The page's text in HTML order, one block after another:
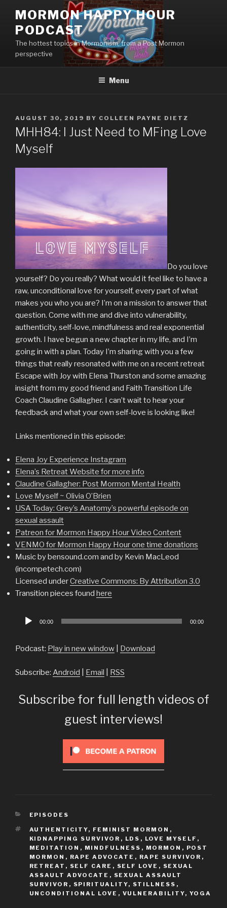
content
MORMON HAPPY HOUR
PODCAST
The hottest topics in Mormonism, from a Post Mormon
perspective
Menu
POSTED
ON
AUGUST 30, 2019 BY COLLEEN PAYNE DIETZ
MHH84: I Just Need to MFing Love
Myself
Do you love
yourself? Do you really? What would it feel like to have a
raw, unconditional love for yourself, every part of what
makes you who you are? I’m on a mission to answer that
question. Come with me and dive into vulnerability,
authenticity, self-love, mindfulness and real exponential
growth. I have begun a new chapter in my life, and I’m
going in with a plan. Today I’m sharing with you a few
things that really resonated with me on a recent retreat
Escape with Joy with Elena Thurston and some amazing
insight from my good friend and Faith Transition Life
Coach Claudine Gallagher. I can’t wait to hear your
feedback and what your own self-love is looking like!
Links mentioned in this episode:
Elena Joy Experience Instagram
Elena’s Retreat Website for more info
Claudine Gallagher: Post Mormon Mental Health
Love Myself ~ Olivia O’Brien
USA Today: Grey’s Anatomy’s powerful episode on
sexual assault
Patreon for Mormon Happy Hour Video Content
VENMO for Mormon Happy Hour one time donations
Music by bensound.com and by Kevin MacLeod
(incompetech.com)
Licensed underCreative Commons: By Attribution 3.0
Transition pieces found here
Audio
00:00 00:00
Podcast: Play in new window Download
Subscribe: Android Email RSS
Subscribe for full length videos of
guest interviews!
CATEGORIES
EPISODES
TAGS
AUTHENTICITY, FEMINIST MORMON ,
KIDNAPPING SURVIVOR , LDS , LOVE MYSELF ,
MEDITATION , MINDFULNESS , MORMON , POST
MORMON , RAPE ADVOCATE , RAPE SURVIVOR ,
RETREAT , SELF CARE , SELF LOVE , SEXUAL
ASSAULT ADVOCATE , SEXUAL ASSAULT
SURVIVOR , SPIRITUALITY, STILLNESS ,
UNCONDITIONAL LOVE , VULNERABILITY, YOGA